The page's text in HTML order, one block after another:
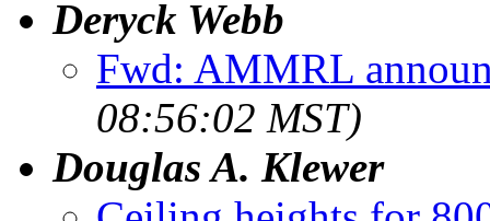
Deryck Webb
Fwd: AMMRL
08:56:02 MST)
Douglas A. Klewer